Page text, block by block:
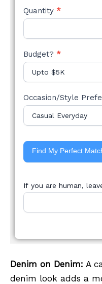
Quantity *
Budget? *
Occasion/Style
Find My Perfect
If you are human,
Denim on Denim: A
denim look adds a